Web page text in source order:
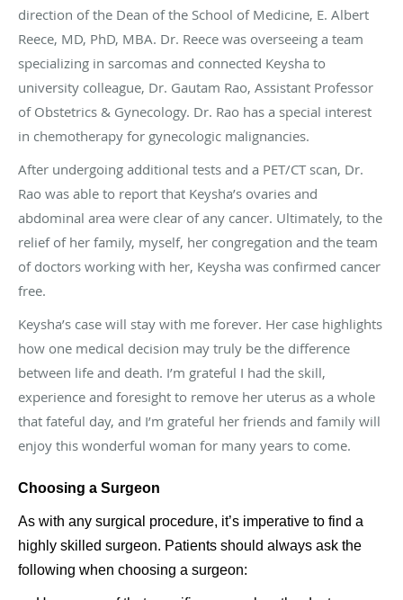
direction of the Dean of the School of Medicine, E. Albert
Reece, MD, PhD, MBA. Dr. Reece was overseeing a team
specializing in sarcomas and connected Keysha to
university colleague, Dr. Gautam Rao, Assistant Professor
of Obstetrics & Gynecology. Dr. Rao has a special interest
in chemotherapy for gynecologic malignancies.
After undergoing additional tests and a PET/CT scan, Dr.
Rao was able to report that Keysha’s ovaries and
abdominal area were clear of any cancer. Ultimately, to the
relief of her family, myself, her congregation and the team
of doctors working with her, Keysha was confirmed cancer
free.
Keysha’s case will stay with me forever. Her case highlights
how one medical decision may truly be the difference
between life and death. I’m grateful I had the skill,
experience and foresight to remove her uterus as a whole
that fateful day, and I’m grateful her friends and family will
enjoy this wonderful woman for many years to come.
Choosing a Surgeon
As with any surgical procedure, it’s imperative to find a
highly skilled surgeon. Patients should always ask the
following when choosing a surgeon: